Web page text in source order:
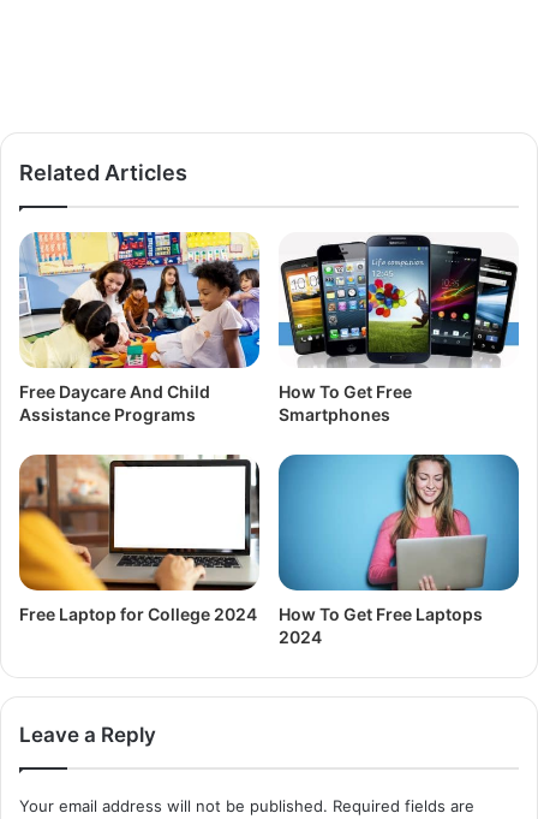
Related Articles
Free Daycare And Child
Assistance Programs
How To Get Free
Smartphones
Free Laptop for College 2024
How To Get Free Laptops
2024
Leave a Reply
Your email address will not be published. Required fields are